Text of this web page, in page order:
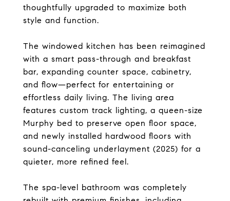
thoughtfully upgraded to maximize both
style and function.
The windowed kitchen has been reimagined
with a smart pass-through and breakfast
bar, expanding counter space, cabinetry,
and flow—perfect for entertaining or
effortless daily living. The living area
features custom track lighting, a queen-size
Murphy bed to preserve open floor space,
and newly installed hardwood floors with
sound-canceling underlayment (2025) for a
quieter, more refined feel.
The spa-level bathroom was completely